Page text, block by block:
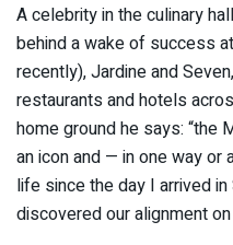
A celebrity in the culinary
behind a wake of success
recently), Jardine and
restaurants and hotels
home ground he says: “the
an icon and — in one way
life since the day I arrived
discovered our alignment